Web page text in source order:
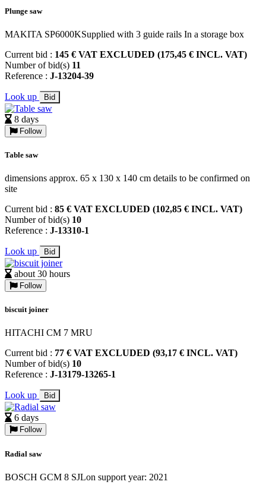
Plunge saw
MAKITA SP6000KSupplied with 3 guide rails In a storage box
Current bid : 145 € VAT EXCLUDED (175,45 € INCL. VAT)
Number of bid(s) 11
Reference : J-13204-39
Look up Bid
8 days
Follow
Table saw
dimensions approx. 65 x 130 x 140 cm details to be confirmed on
site
Current bid : 85 € VAT EXCLUDED (102,85 € INCL. VAT)
Number of bid(s) 10
Reference : J-13310-1
Look up Bid
about 30 hours
Follow
biscuit joiner
HITACHI CM 7 MRU
Current bid : 77 € VAT EXCLUDED (93,17 € INCL. VAT)
Number of bid(s) 10
Reference : J-13179-13265-1
Look up Bid
6 days
Follow
Radial saw
BOSCH GCM 8 SJLon support year: 2021